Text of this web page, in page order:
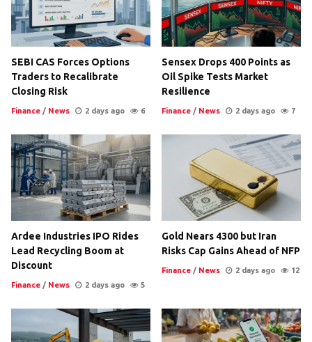
SEBI CAS Forces Options
Traders to Recalibrate
Closing Risk
Finance / News 2 days ago 6
Sensex Drops 400 Points as
Oil Spike Tests Market
Resilience
Finance / News 2 days ago 7
Ardee Industries IPO Rides
Lead Recycling Boom at
Discount
Finance / News 2 days ago 5
Gold Nears 4300 but Iran
Risks Cap Gains Ahead of NFP
Finance / News 2 days ago 12